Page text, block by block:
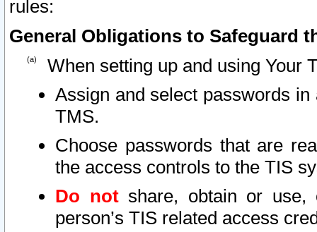
rules:
General Obligations to Safeguard
When setting up and using Your
Assign and select passwords
TMS.
Choose passwords that are
the access controls to the TIS
Do notshare, obtain or use,
person’s TIS related access